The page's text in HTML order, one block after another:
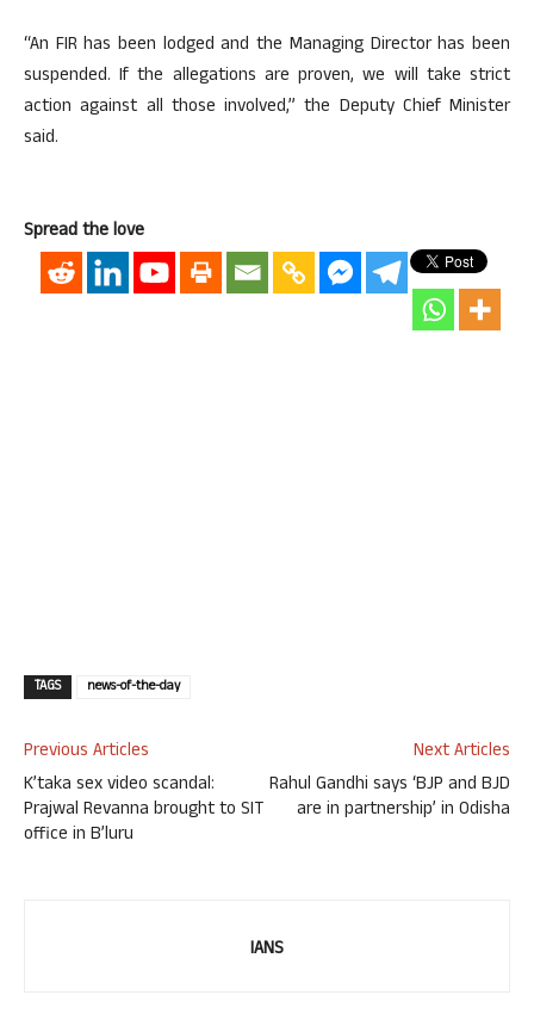
“An FIR has been lodged and the Managing Director has been
suspended. If the allegations are proven, we will take strict
action against all those involved,” the Deputy Chief Minister
said.
Spread the love
TAGS news-of-the-day
Previous Articles
K’taka sex video scandal:
Prajwal Revanna brought to SIT
office in B’luru
Next Articles
Rahul Gandhi says ‘BJP and BJD
are in partnership’ in Odisha
IANS